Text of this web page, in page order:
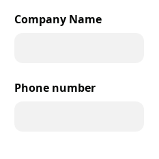
Company Name
Phone number